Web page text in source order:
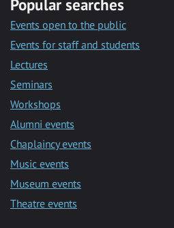
Popular searches
Events open to the public
Events for staff and students
Lectures
Seminars
Workshops
Alumni events
Chaplaincy events
Music events
Museum events
Theatre events